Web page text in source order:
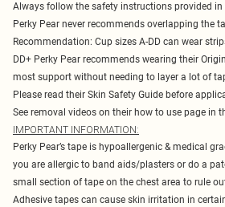
Always follow the safety instructions provided in
Perky Pear never recommends overlapping the
Recommendation: Cup sizes A-DD can wear
DD+ Perky Pear recommends wearing their
most support without needing to layer a lot of
Please read their Skin Safety Guide before
See removal videos on their how to use page in
IMPORTANT INFORMATION:
Perky Pear’s tape is hypoallergenic & medical
you are allergic to band aids/plasters or do a
small section of tape on the chest area to rule
Adhesive tapes can cause skin irritation in